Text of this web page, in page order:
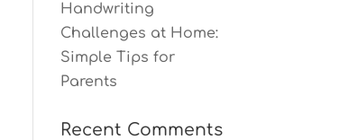
Handwriting
Challenges at Home:
Simple Tips for
Parents
Recent Comments